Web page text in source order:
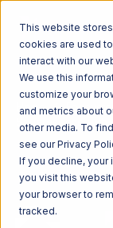
This website
cookies are used
interact with our
We use this
customize your
and metrics about
other media. To
see our Privacy
If you decline, your
you visit this
your browser to
tracked.
Home
Squarespace with